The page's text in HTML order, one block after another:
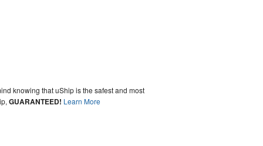
knowing that uShip is the safest and most
GUARANTEED! Learn More